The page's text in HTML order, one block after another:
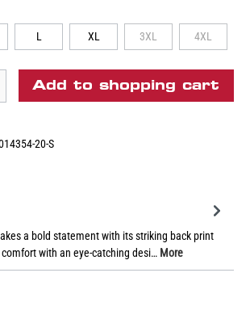
L XL 3XL 4XL
Add to shopping cart
20-S
a bold statement with its striking back print
with an eye-catching desi… More